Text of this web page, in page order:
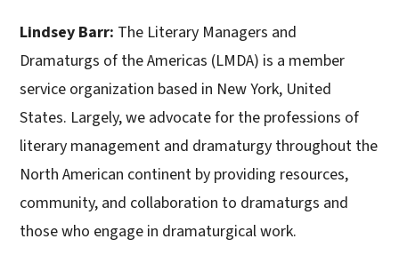
Lindsey Barr: The Literary Managers and
Dramaturgs of the Americas (LMDA) is a member
service organization based in New York, United
States. Largely, we advocate for the professions of
literary management and dramaturgy throughout the
North American continent by providing resources,
community, and collaboration to dramaturgs and
those who engage in dramaturgical work.